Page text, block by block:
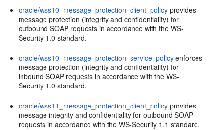
oracle/wss10_message_protection_client_policy provides
message protection (integrity and confidentiality) for
outbound SOAP requests in accordance with the WS-
Security 1.0 standard.
oracle/wss10_message_protection_service_policy enforces
message protection (integrity and confidentiality) for
inbound SOAP requests in accordance with the WS-
Security 1.0 standard.
oracle/wss11_message_protection_client_policy provides
message integrity and confidentiality for outbound SOAP
requests in accordance with the WS-Security 1.1 standard.